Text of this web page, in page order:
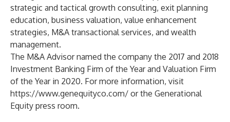
strategic and tactical growth consulting, exit planning
education, business valuation, value enhancement
strategies, M&A transactional services, and wealth
management.
The M&A Advisor named the company the 2017 and 2018
Investment Banking Firm of the Year and Valuation Firm
of the Year in 2020. For more information, visit
https://www.genequityco.com/ or the Generational
Equity press room.